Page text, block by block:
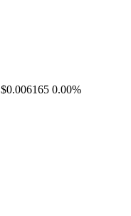
$0.006165 0.00%